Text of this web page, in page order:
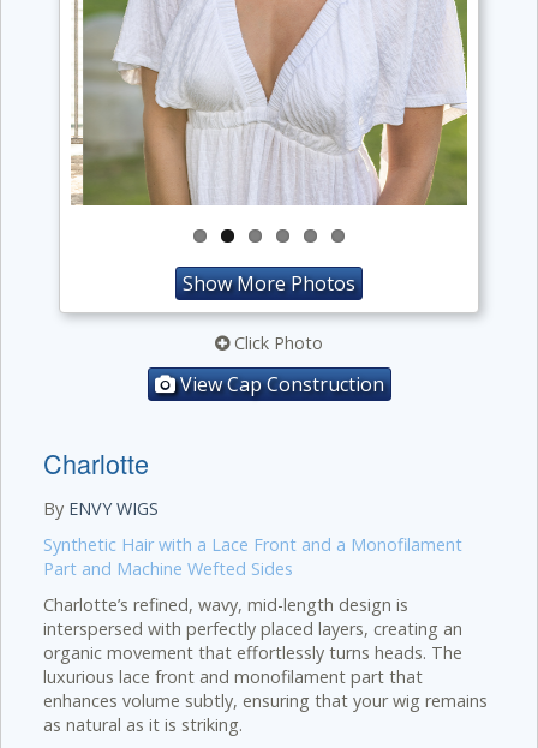
Previous Next
Show More Photos
Click Photo
View Cap Construction
Charlotte
By ENVY WIGS
Synthetic Hair with a Lace Front and a Monofilament
Part and Machine Wefted Sides
Charlotte’s refined, wavy, mid-length design is
interspersed with perfectly placed layers, creating an
organic movement that effortlessly turns heads. The
luxurious lace front and monofilament part that
enhances volume subtly, ensuring that your wig remains
as natural as it is striking.